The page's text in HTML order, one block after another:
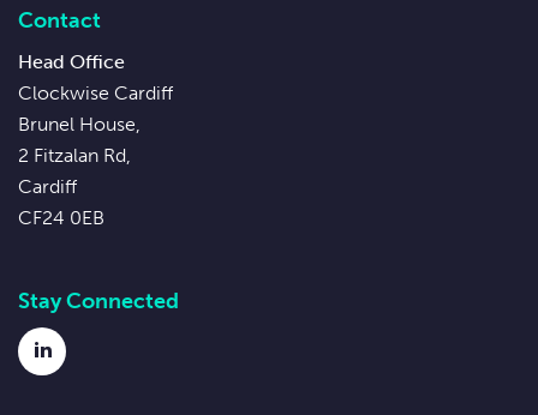
Contact
Head Office
Clockwise Cardiff
Brunel House,
2 Fitzalan Rd,
Cardiff
CF24 0EB
Stay Connected
LinkedIn